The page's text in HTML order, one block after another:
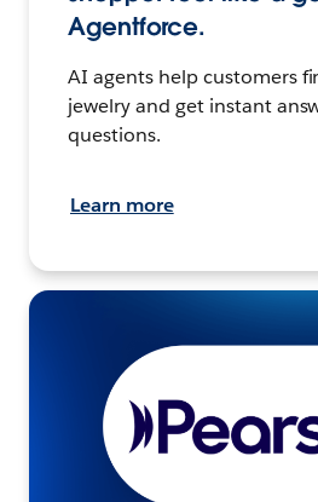
Agentforce.
AI agents help customers
jewelry and get instant
questions.
Learn more